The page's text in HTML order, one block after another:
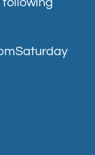
Saturday